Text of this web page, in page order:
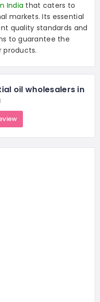
India that caters to
markets. Its essential
quality standards and
to guarantee the
oil wholesalers in